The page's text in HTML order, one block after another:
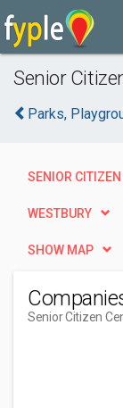
Senior
Parks,
SENIOR CITIZEN
WESTBURY
SHOW MAP
Senior Citizen